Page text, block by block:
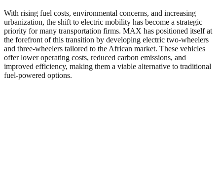
With rising fuel costs, environmental concerns, and increasing
urbanization, the shift to electric mobility has become a strategic
priority for many transportation firms. MAX has positioned itself at
the forefront of this transition by developing electric two-wheelers
and three-wheelers tailored to the African market. These vehicles
offer lower operating costs, reduced carbon emissions, and
improved efficiency, making them a viable alternative to traditional
fuel-powered options.